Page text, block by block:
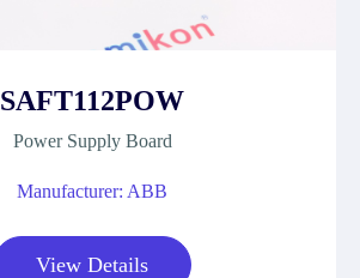
SAFT112POW
Power Supply Board
Manufacturer: ABB
View Details